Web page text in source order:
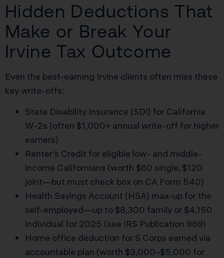
Hidden Deductions That
Make or Break Your
Irvine Tax Outcome
Even the best-earning Irvine clients often miss these
key write-offs:
State Disability Insurance (SDI) for California
W-2s (often $1,000+ annual write-off for higher
earners)
Renter’s Credit for eligible low- and middle-
income Californians (worth $60 single, $120
joint—but must check box on CA Form 540)
Health Savings Account (HSA) max-up for the
self-employed—up to $8,300 family or $4,150
individual for 2025 (see IRS Publication 969)
Home office deduction for S Corps earned via
accountable plan (worth $3,000–$5,000 for